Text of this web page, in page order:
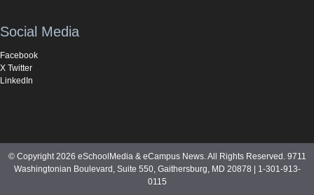
Social Media
Facebook
X Twitter
LinkedIn
© Copyright 2026 eSchoolMedia & eCampus News. All Rights Reserved. 9711
Washingtonian Boulevard, Suite 550, Gaithersburg, MD 20878 | 1-301-913-
0115